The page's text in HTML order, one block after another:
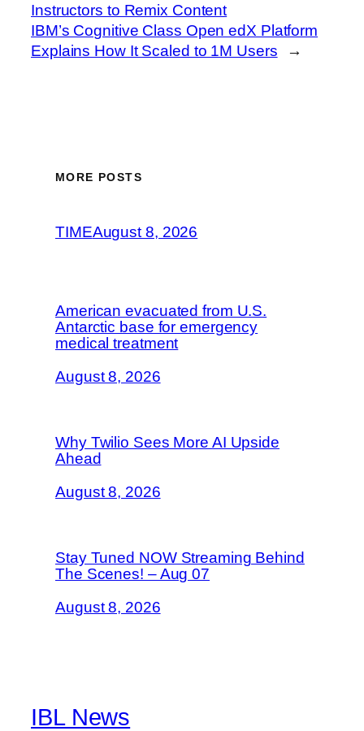
Instructors to Remix Content
IBM’s Cognitive Class Open edX Platform
Explains How It Scaled to 1M Users
→
MORE POSTS
TIMEAugust 8, 2026
American evacuated from U.S.
Antarctic base for emergency
medical treatment
August 8, 2026
Why Twilio Sees More AI Upside
Ahead
August 8, 2026
Stay Tuned NOW Streaming Behind
The Scenes! – Aug 07
August 8, 2026
IBL News